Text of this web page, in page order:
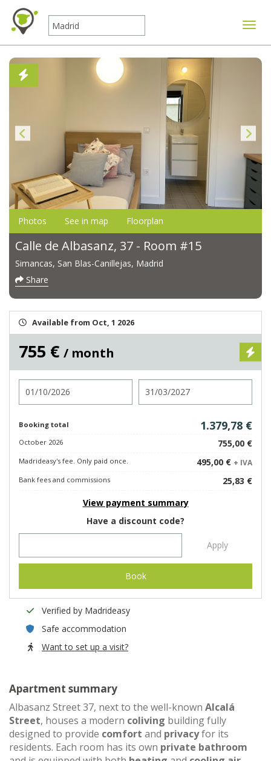
Photos See in map Floorplan
Calle de Albasanz, 37 - Room #15
Simancas, San Blas-Canillejas, Madrid
Share
Available from Oct, 1 2026
755 € / month
Booking total 1.379,78 €
October 2026 755,00 €
Madrideasy's fee. Only paid once. 495,00 € + IVA
Bank fees and commissions
25,83 €
View payment summary
Have a discount code?
Apply
Book
Verified by Madrideasy
Safe accommodation
Want to set up a visit?
Apartment summary
Albasanz Street 37, next to the well-known Alcalá
Street, houses a modern coliving building fully
designed to provide comfort and privacyfor its
residents. Each room has its own private bathroom